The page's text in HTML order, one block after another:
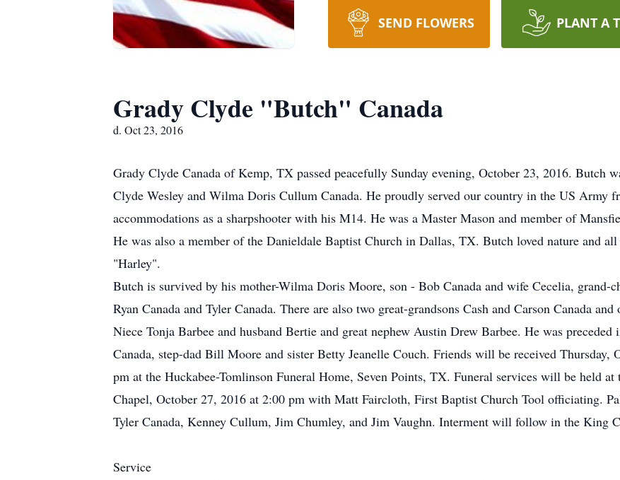
SEND FLOWERS PLANT A
Grady Clyde "Butch" Canada
d. Oct 23, 2016
Grady Clyde Canada of Kemp, TX passed peacefully Sunday evening, October 23, 2016. Butch
Clyde Wesley and Wilma Doris Cullum Canada. He proudly served our country in the US Army
accommodations as a sharpshooter with his M14. He was a Master Mason and member of
He was also a member of the Danieldale Baptist Church in Dallas, TX. Butch loved nature and
"Harley".
Butch is survived by his mother-Wilma Doris Moore, son - Bob Canada and wife Cecelia, grand-
Ryan Canada and Tyler Canada. There are also two great-grandsons Cash and Carson Canada
Niece Tonja Barbee and husband Bertie and great nephew Austin Drew Barbee. He was
Canada, step-dad Bill Moore and sister Betty Jeanelle Couch. Friends will be received
pm at the Huckabee-Tomlinson Funeral Home, Seven Points, TX. Funeral services will be held
Chapel, October 27, 2016 at 2:00 pm with Matt Faircloth, First Baptist Church Tool officiating.
Tyler Canada, Kenney Cullum, Jim Chumley, and Jim Vaughn. Interment will follow in the King
Service